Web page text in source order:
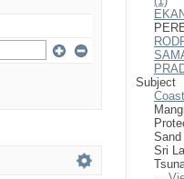
Subject
Sand
Sri